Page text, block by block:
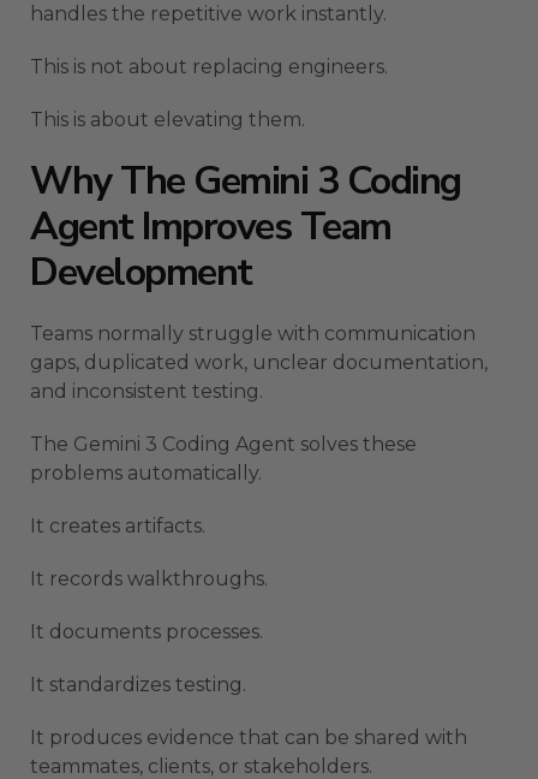
handles the repetitive work instantly.
This is not about replacing engineers.
This is about elevating them.
Why The Gemini 3 Coding
Agent Improves Team
Development
Teams normally struggle with communication
gaps, duplicated work, unclear documentation,
and inconsistent testing.
The Gemini 3 Coding Agent solves these
problems automatically.
It creates artifacts.
It records walkthroughs.
It documents processes.
It standardizes testing.
It produces evidence that can be shared with
teammates, clients, or stakeholders.